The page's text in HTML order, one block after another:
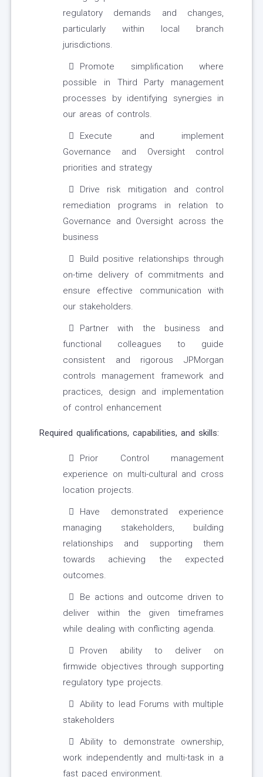
regulatory demands and changes,
particularly within local branch
jurisdictions.
Promote simplification where
possible in Third Party management
processes by identifying synergies in
our areas of controls.
Execute and implement
Governance and Oversight control
priorities and strategy
Drive risk mitigation and control
remediation programs in relation to
Governance and Oversight across the
business
Build positive relationships through
on-time delivery of commitments and
ensure effective communication with
our stakeholders.
Partner with the business and
functional colleagues to guide
consistent and rigorous JPMorgan
controls management framework and
practices, design and implementation
of control enhancement
Required qualifications, capabilities, and skills:
Prior Control management
experience on multi-cultural and cross
location projects.
Have demonstrated experience
managing stakeholders, building
relationships and supporting them
towards achieving the expected
outcomes.
Be actions and outcome driven to
deliver within the given timeframes
while dealing with conflicting agenda.
Proven ability to deliver on
firmwide objectives through supporting
regulatory type projects.
Ability to lead Forums with multiple
stakeholders
Ability to demonstrate ownership,
work independently and multi-task in a
fast paced environment.